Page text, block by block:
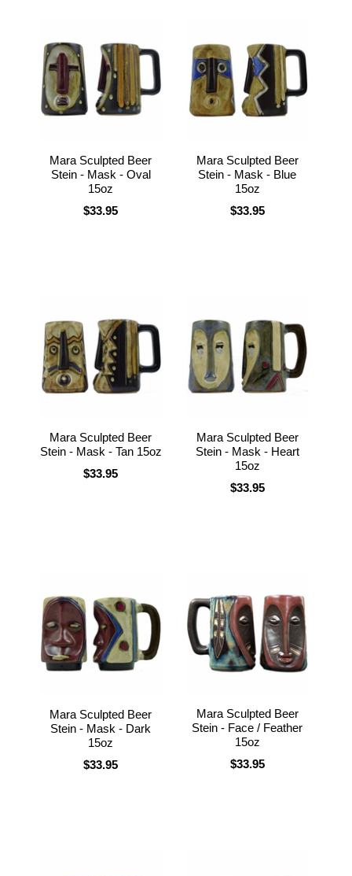
Mara Sculpted Beer
Stein - Mask - Oval
15oz
$33.95
Mara Sculpted Beer
Stein - Mask - Blue
15oz
$33.95
Mara Sculpted Beer
Stein - Mask - Tan 15oz
$33.95
Mara Sculpted Beer
Stein - Mask - Heart
15oz
$33.95
Mara Sculpted Beer
Stein - Mask - Dark
15oz
$33.95
Mara Sculpted Beer
Stein - Face / Feather
15oz
$33.95